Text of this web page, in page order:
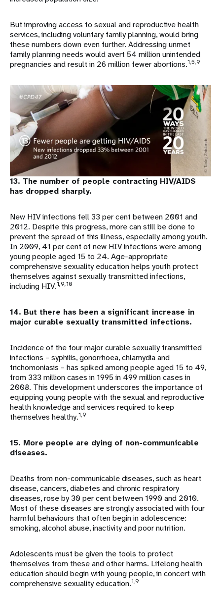
But improving access to sexual and reproductive health
services, including voluntary family planning, would bring
these numbers down even further. Addressing unmet
family planning needs would avert 54 million unintended
pregnancies and result in 26 million fewer abortions.1,5,9
13. The number of people contracting HIV/AIDS
has dropped sharply.
New HIV infections fell 33 per cent between 2001 and
2012. Despite this progress, more can still be done to
prevent the spread of this illness, especially among youth.
In 2009, 41 per cent of new HIV infections were among
young people aged 15 to 24. Age-appropriate
comprehensive sexuality education helps youth protect
themselves against sexually transmitted infections,
including HIV.1,9,10
14. But there has been a significant increase in
major curable sexually transmitted infections.
Incidence of the four major curable sexually transmitted
infections – syphilis, gonorrhoea, chlamydia and
trichomoniasis – has spiked among people aged 15 to 49,
from 333 million cases in 1995 in 499 million cases in
2008. This development underscores the importance of
equipping young people with the sexual and reproductive
health knowledge and services required to keep
themselves healthy.1,9
15. More people are dying of non-communicable
diseases.
Deaths from non-communicable diseases, such as heart
disease, cancers, diabetes and chronic respiratory
diseases, rose by 30 per cent between 1990 and 2010.
Most of these diseases are strongly associated with four
harmful behaviours that often begin in adolescence:
smoking, alcohol abuse, inactivity and poor nutrition.
Adolescents must be given the tools to protect
themselves from these and other harms. Lifelong health
education should begin with young people, in concert with
comprehensive sexuality education.1,9